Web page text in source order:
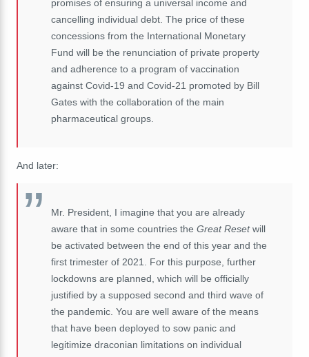
promises of ensuring a universal income and
cancelling individual debt. The price of these
concessions from the International Monetary
Fund will be the renunciation of private property
and adherence to a program of vaccination
against Covid-19 and Covid-21 promoted by Bill
Gates with the collaboration of the main
pharmaceutical groups.
And later:
Mr. President, I imagine that you are already
aware that in some countries the Great Resetwill
be activated between the end of this year and the
first trimester of 2021. For this purpose, further
lockdowns are planned, which will be officially
justified by a supposed second and third wave of
the pandemic. You are well aware of the means
that have been deployed to sow panic and
legitimize draconian limitations on individual